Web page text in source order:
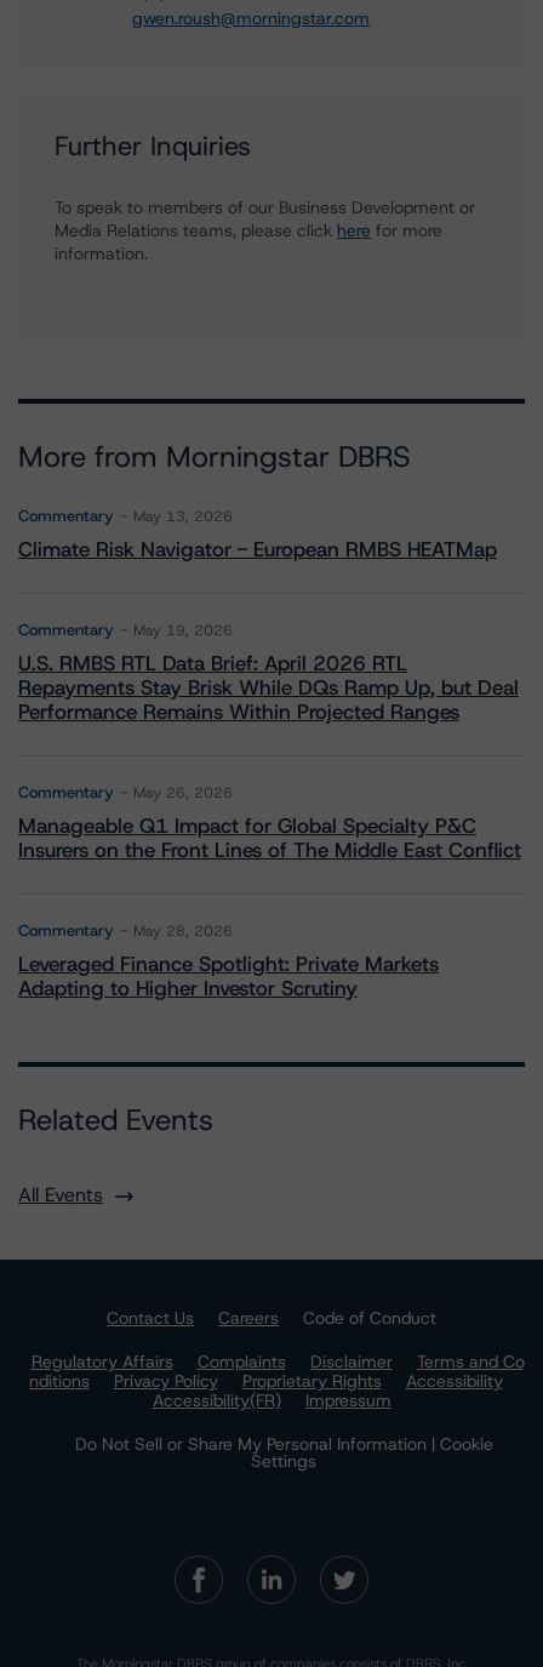
gwen.roush@morningstar.com
Further Inquiries
To speak to members of our Business Development or
Media Relations teams, please click here for more
information.
More from Morningstar DBRS
Commentary May 13, 2026
Climate Risk Navigator - European RMBS HEATMap
Commentary May 19, 2026
U.S. RMBS RTL Data Brief: April 2026 RTL
Repayments Stay Brisk While DQs Ramp Up, but Deal
Performance Remains Within Projected Ranges
Commentary May 26, 2026
Manageable Q1 Impact for Global Specialty P&C
Insurers on the Front Lines of The Middle East Conflict
Commentary May 28, 2026
Leveraged Finance Spotlight: Private Markets
Adapting to Higher Investor Scrutiny
Related Events
All Events
Contact Us Careers
Code of Conduct
Regulatory Affairs
Complaints Disclaimer
Terms and Co
nditions
Privacy Policy Proprietary Rights
Accessibility
Accessibility(FR)
Impressum
Do Not Sell or Share My Personal Information | Cookie
Settings
The Morningstar DBRS group of companies consists of DBRS, Inc.